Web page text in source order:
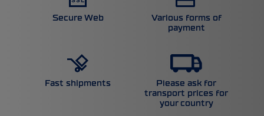
Secure Web
Various forms of
payment
Fast shipments
Please ask for
transport prices for
your country